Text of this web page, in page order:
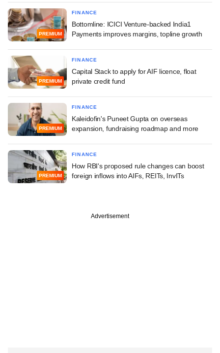
PREMIUM
FINANCE
Bottomline: ICICI Venture-backed India1
Payments improves margins, topline growth
PREMIUM
FINANCE
Capital Stack to apply for AIF licence, float
private credit fund
PREMIUM
FINANCE
Kaleidofin's Puneet Gupta on overseas
expansion, fundraising roadmap and more
PREMIUM
FINANCE
How RBI's proposed rule changes can boost
foreign inflows into AIFs, REITs, InvITs
Advertisement